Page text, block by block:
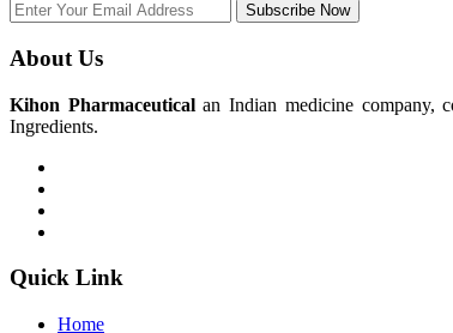
Subscribe Now
About Us
Kihon Pharmaceuticalan Indian medicine company,
Ingredients.
Quick Link
Home